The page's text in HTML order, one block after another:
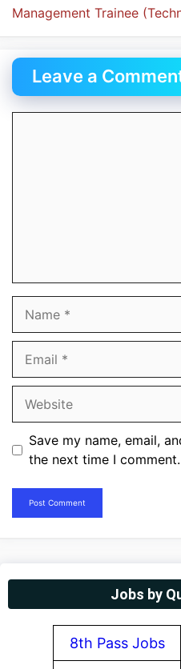
Management Trainee
Leave a
Save my name, email,
the next time I comment.
Jobs by
8th Pass Jobs